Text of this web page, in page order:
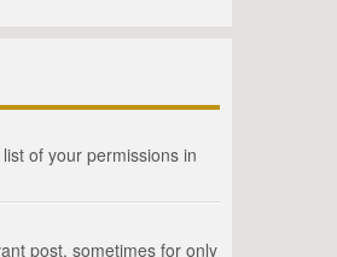
of your permissions in
post, sometimes for only